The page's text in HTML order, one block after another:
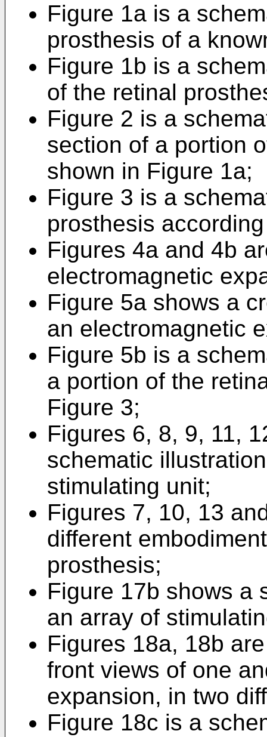
Figure 1a is a
prosthesis of a
Figure 1b is a
of the retinal
Figure 2 is a
section of a portion
shown in Figure 1a;
Figure 3 is a
prosthesis
Figures 4a and 4b
electromagnetic
Figure 5a shows a
an electromagnetic
Figure 5b is a
a portion of the
Figure 3;
Figures 6, 8, 9, 11,
schematic
stimulating unit;
Figures 7, 10, 13
different
prosthesis;
Figure 17b shows a
an array of
Figures 18a, 18b
front views of one
expansion, in two
Figure 18c is a